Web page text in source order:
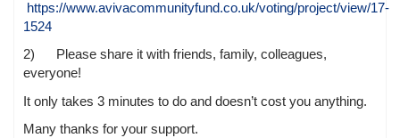
https://www.avivacommunityfund.co.uk/voting/project/view/17-
1524
2) Please share it with friends, family, colleagues,
everyone!
It only takes 3 minutes to do and doesn’t cost you anything.
Many thanks for your support.